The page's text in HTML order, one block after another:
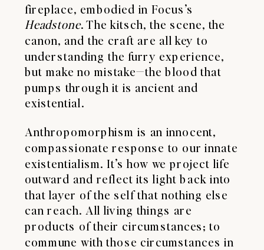
fireplace, embodied in Focus’s
Headstone. The kitsch, the scene, the
canon, and the craft are all key to
understanding the furry experience,
but make no mistake—the blood that
pumps through it is ancient and
existential.
Anthropomorphism is an innocent,
compassionate response to our innate
existentialism. It’s how we project life
outward and reflect its light back into
that layer of the self that nothing else
can reach. All living things are
products of their circumstances; to
commune with those circumstances in